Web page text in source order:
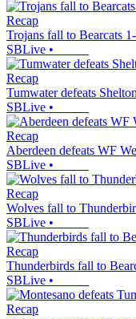
Recap
Trojans fall to Bearcats
SBLive •
Recap
Tumwater defeats
SBLive •
Recap
Aberdeen defeats WF
SBLive •
Recap
Wolves fall to
SBLive •
Recap
Thunderbirds fall to
SBLive •
Recap